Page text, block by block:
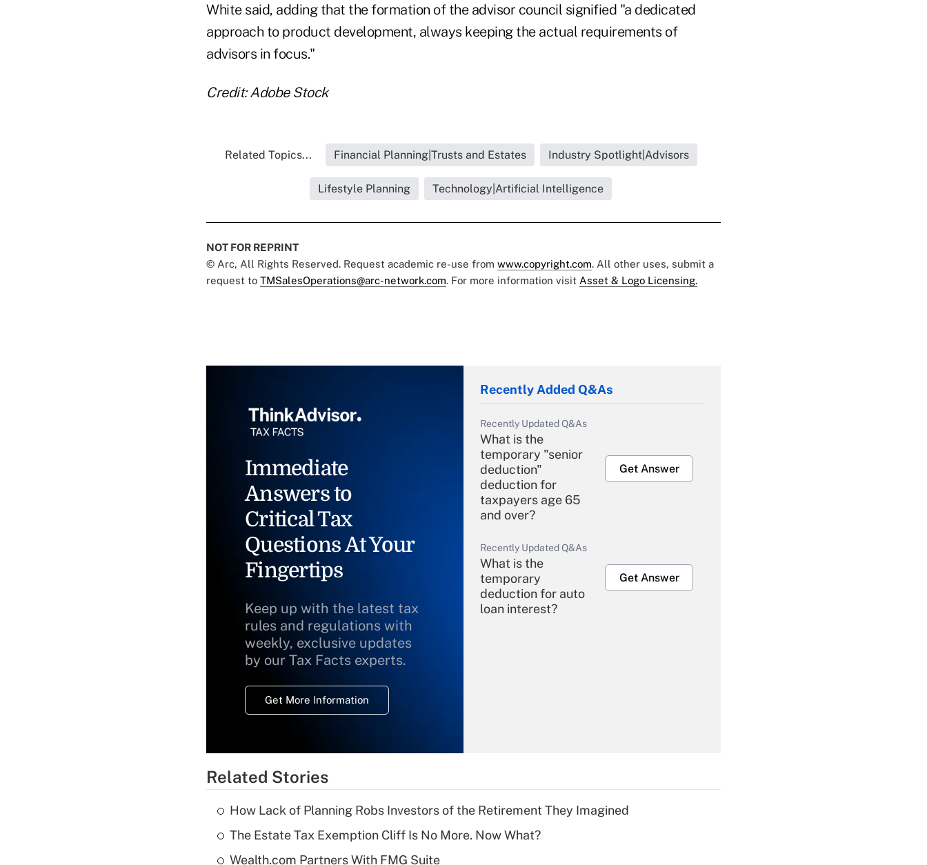
White said, adding that the formation of the advisor council signified "a dedicated
approach to product development, always keeping the actual requirements of
advisors in focus."
Credit: Adobe Stock
Related Topics... Financial Planning|Trusts and Estates Industry Spotlight|Advisors
Lifestyle Planning Technology|Artificial Intelligence
NOT FOR REPRINT
© Arc, All Rights Reserved. Request academic re-use from www.copyright.com. All other uses, submit a
request to TMSalesOperations@arc-network.com. For more information visit Asset & Logo Licensing.
Immediate
Answers to
Critical Tax
Questions At Your
Fingertips
Keep up with the latest tax
rules and regulations with
weekly, exclusive updates
by our Tax Facts experts.
Get More Information
Recently Added Q&As
Recently Updated Q&As
What is the
temporary "senior
deduction"
deduction for
taxpayers age 65
and over?
Get Answer
Recently Updated Q&As
What is the
temporary
deduction for auto
loan interest?
Get Answer
Recently Updated Q&As
What is a high
Related Stories
How Lack of Planning Robs Investors of the Retirement They Imagined
The Estate Tax Exemption Cliff Is No More. Now What?
Wealth.com Partners With FMG Suite